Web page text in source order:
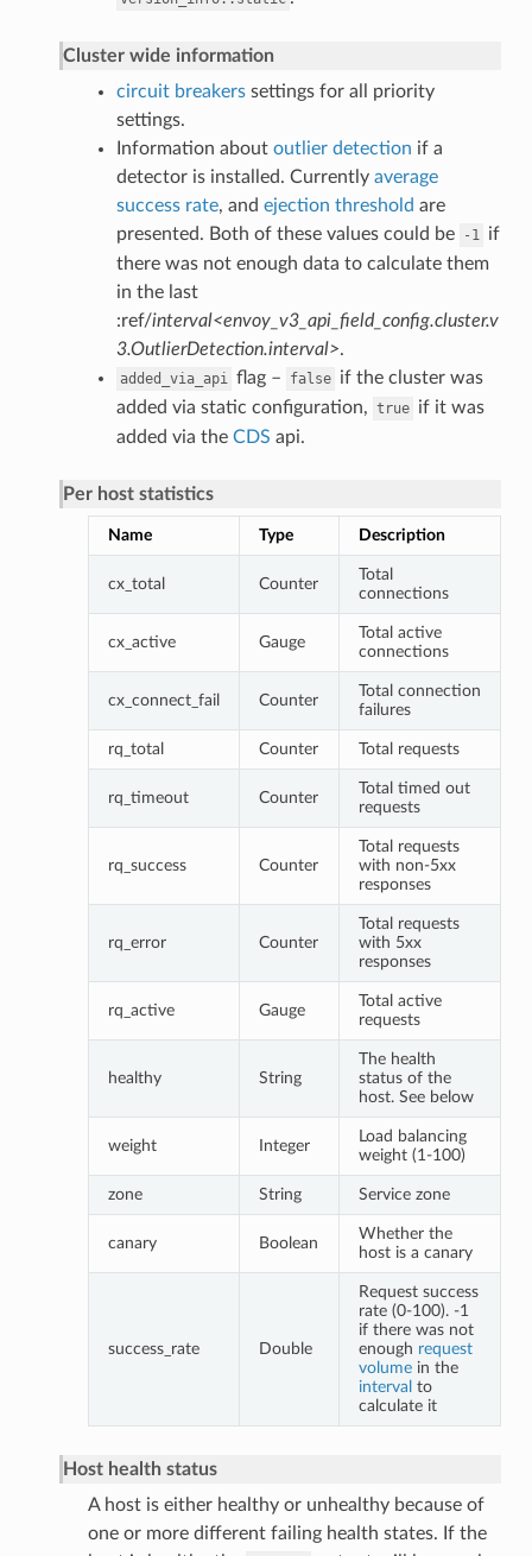
Cluster wide information
circuit breakerssettings for all priority
settings.
Information about outlier detection if a
detector is installed. Currently average
success rate, and ejection threshold are
presented. Both of these values could be
-1 if
there was not enough data to calculate them
in the last
:ref/interval<envoy_v3_api_field_config.cluster.v
3.OutlierDetection.interval>.
added_via_api flag – false if the cluster was
added via static configuration, true if it was
added via the CDS api.
Per host statistics
Name Type Description
cx_total Counter
Total
connections
cx_active Gauge
Total active
connections
cx_connect_fail Counter
Total connection
failures
rq_total Counter Total requests
rq_timeout Counter
Total timed out
requests
rq_success Counter
Total requests
with non-5xx
responses
rq_error Counter
Total requests
with 5xx
responses
rq_active Gauge
Total active
requests
healthy String
The health
status of the
host. See below
weight Integer
Load balancing
weight (1-100)
zone String Service zone
canary Boolean
Whether the
host is a canary
success_rate Double
Request success
rate (0-100). -1
if there was not
enough request
volumein the
interval to
calculate it
Host health status
A host is either healthy or unhealthy because of
one or more different failing health states. If the